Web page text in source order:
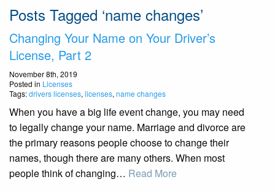
Posts Tagged ‘name changes’
Changing Your Name on Your Driver’s
License, Part 2
November 8th, 2019
Posted in Licenses
Tags:drivers licenses, licenses, name changes
When you have a big life event change, you may need
to legally change your name. Marriage and divorce are
the primary reasons people choose to change their
names, though there are many others. When most
people think of changing… Read More